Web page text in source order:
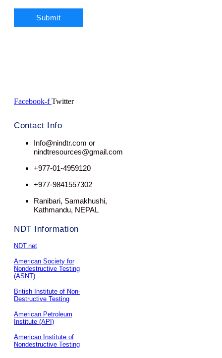
Facebook-f Twitter
Contact Info
Info@nindtr.com or
nindtresources@gmail.com
+977-01-4959120
+977-9841557302
Ranibari, Samakhushi,
Kathmandu, NEPAL
NDT Information
NDT.net
American Society for
Nondestructive Testing
(ASNT)
British Institute of Non-
Destructive Testing
American Petroleum
Institute (API)
American Institute of
Nondestructive Testing